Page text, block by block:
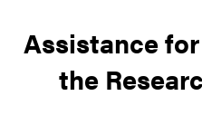
Assistance
the